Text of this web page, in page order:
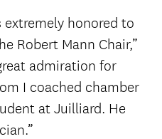
extremely honored to
Robert Mann Chair,”
admiration for
I coached chamber
at Juilliard. He